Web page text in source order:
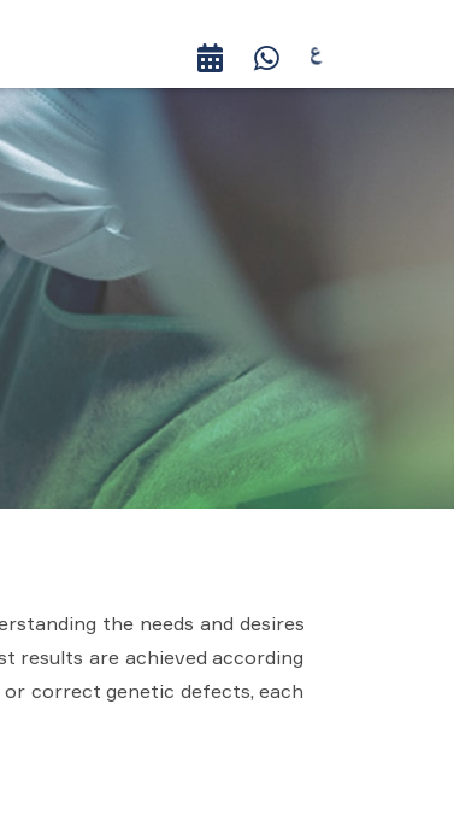
the needs and desires
results are achieved according
correct genetic defects, each